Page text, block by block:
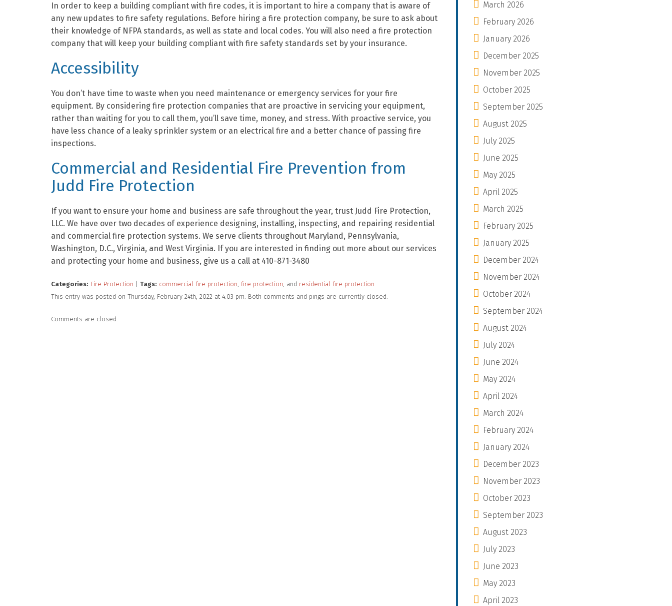
In order to keep a building compliant with fire codes, it is important to hire a company that is aware of
any new updates to fire safety regulations. Before hiring a fire protection company, be sure to ask about
their knowledge of NFPA standards, as well as state and local codes. You will also need a fire protection
company that will keep your building compliant with fire safety standards set by your insurance.
Accessibility
You don’t have time to waste when you need maintenance or emergency services for your fire
equipment. By considering fire protection companies that are proactive in servicing your equipment,
rather than waiting for you to call them, you’ll save time, money, and stress. With proactive service, you
have less chance of a leaky sprinkler system or an electrical fire and a better chance of passing fire
inspections.
Commercial and Residential Fire Prevention from
Judd Fire Protection
If you want to ensure your home and business are safe throughout the year, trust Judd Fire Protection,
LLC. We have over two decades of experience designing, installing, inspecting, and repairing residential
and commercial fire protection systems. We serve clients throughout Maryland, Pennsylvania,
Washington, D.C., Virginia, and West Virginia. If you are interested in finding out more about our services
and protecting your home and business, give us a call at 410-871-3480
Categories: Fire Protection Tags: commercial fire protection, fire protection, and residential fire protection
This entry was posted on Thursday, February 24th, 2022 at 4:03 pm. Both comments and pings are currently closed.
Comments are closed.
March 2026
February 2026
January 2026
December 2025
November 2025
October 2025
September 2025
August 2025
July 2025
June 2025
May 2025
April 2025
March 2025
February 2025
January 2025
December 2024
November 2024
October 2024
September 2024
August 2024
July 2024
June 2024
May 2024
April 2024
March 2024
February 2024
January 2024
December 2023
November 2023
October 2023
September 2023
August 2023
July 2023
June 2023
May 2023
April 2023